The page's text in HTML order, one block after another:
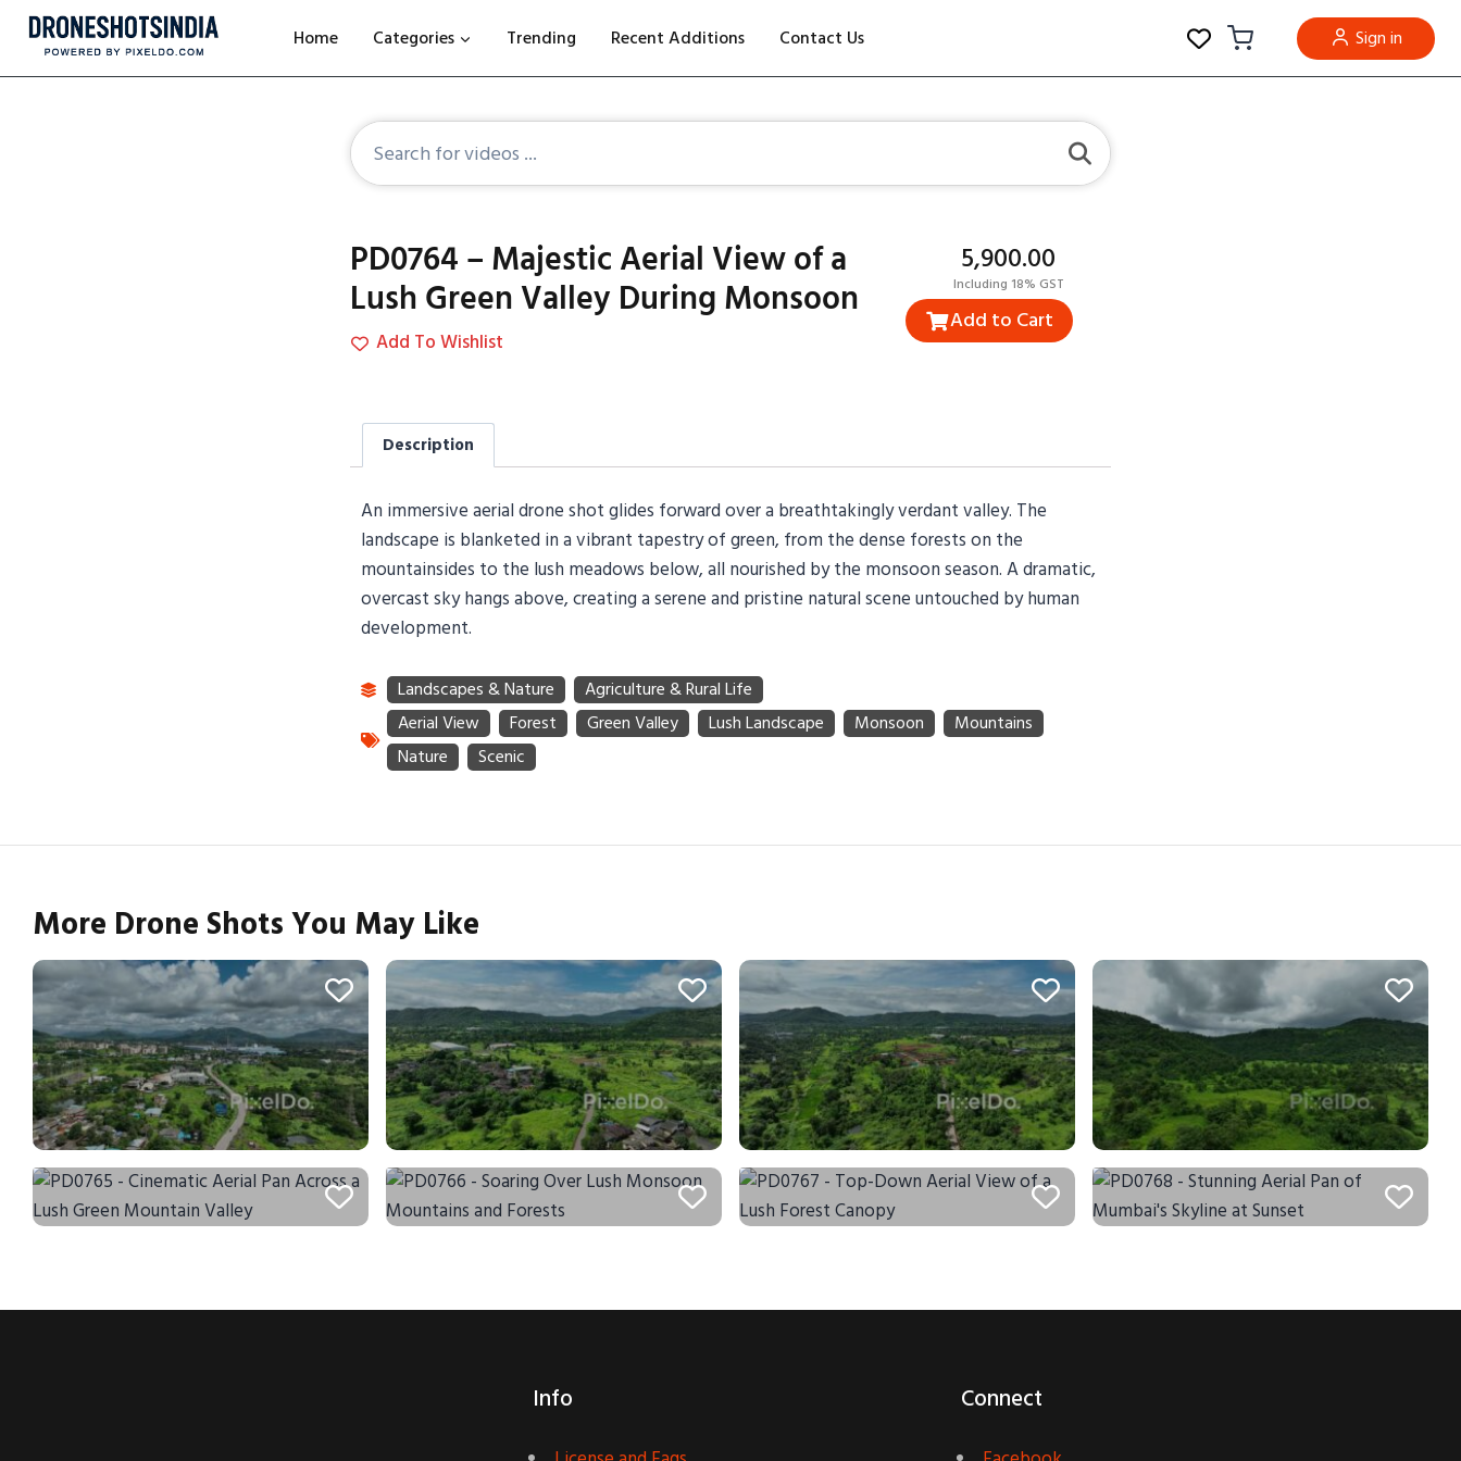
Home Categories Trending Recent Additions Contact Us Sign in
PD0764 – Majestic Aerial View of a
Lush Green Valley During Monsoon
Add To Wishlist
₹5,900.00
Including 18% GST
Add to Cart
Description
An immersive aerial drone shot glides forward over a breathtakingly verdant valley. The
landscape is blanketed in a vibrant tapestry of green, from the dense forests on the
mountainsides to the lush meadows below, all nourished by the monsoon season. A dramatic,
overcast sky hangs above, creating a serene and pristine natural scene untouched by human
development.
More Drone Shots You May Like
Info Connect